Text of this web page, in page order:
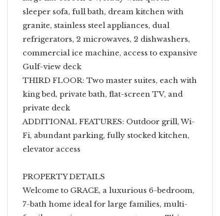
sleeper sofa, full bath, dream kitchen with
granite, stainless steel appliances, dual
refrigerators, 2 microwaves, 2 dishwashers,
commercial ice machine, access to expansive
Gulf-view deck
THIRD FLOOR: Two master suites, each with
king bed, private bath, flat-screen TV, and
private deck
ADDITIONAL FEATURES: Outdoor grill, Wi-
Fi, abundant parking, fully stocked kitchen,
elevator access
PROPERTY DETAILS
Welcome to GRACE, a luxurious 6-bedroom,
7-bath home ideal for large families, multi-